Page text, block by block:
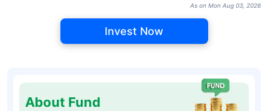
As on Mon Aug 03, 2026
Invest Now
About Fund